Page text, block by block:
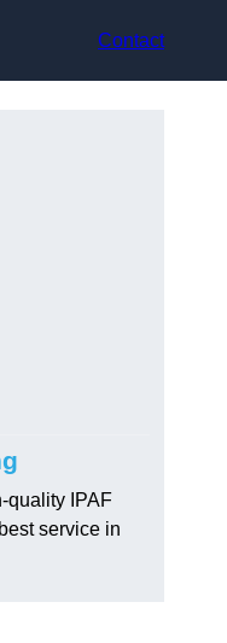
Contact
quality IPAF
service in